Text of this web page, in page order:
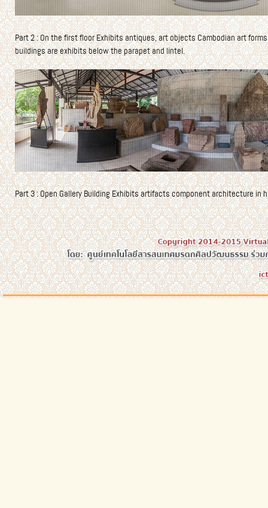
Part 2 : On the first floor Exhibits antiques, art objects Cambodian art
buildings are exhibits below the parapet and lintel.
Part 3 : Open Gallery Building Exhibits artifacts component architecture in